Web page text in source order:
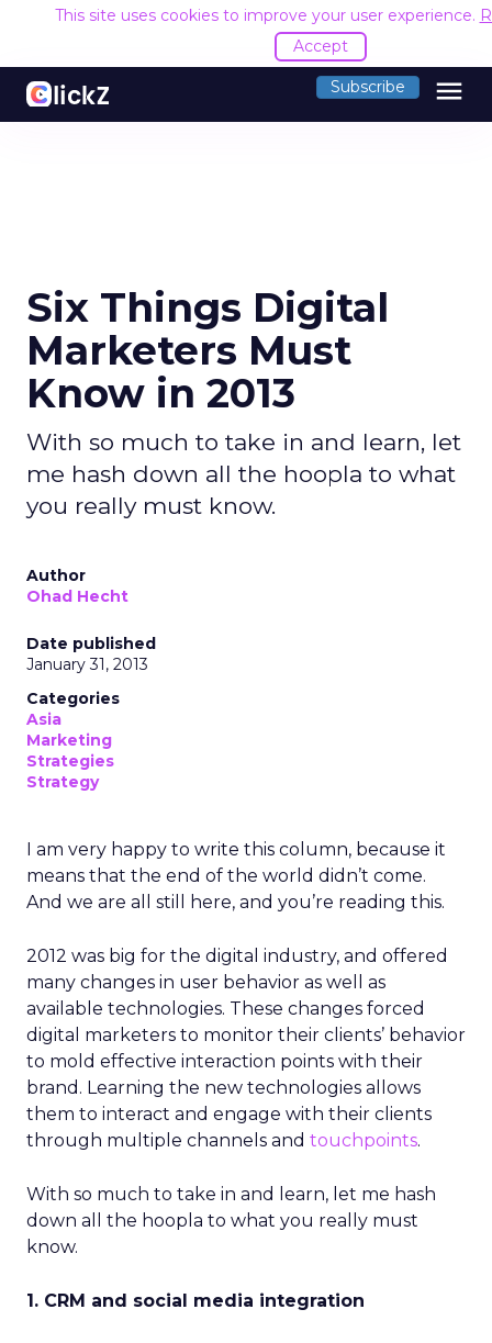
This site uses cookies to improve your user experience.
Accept
Subscribe menu
Six Things Digital
Marketers Must
Know in 2013
With so much to take in and learn, let
me hash down all the hoopla to what
you really must know.
Author
Ohad Hecht
Date published
January 31, 2013
Categories
Asia
Marketing
Strategies
Strategy
I am very happy to write this column, because it
means that the end of the world didn’t come.
And we are all still here, and you’re reading this.
2012 was big for the digital industry, and offered
many changes in user behavior as well as
available technologies. These changes forced
digital marketers to monitor their clients’ behavior
to mold effective interaction points with their
brand. Learning the new technologies allows
them to interact and engage with their clients
through multiple channels and touchpoints.
With so much to take in and learn, let me hash
down all the hoopla to what you really must
know.
1. CRM and social media integration